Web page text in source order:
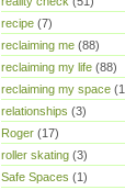
recipe (7)
reclaiming me (88)
reclaiming my life (88)
reclaiming my space
relationships (3)
Roger (17)
roller skating (3)
Safe Spaces (1)